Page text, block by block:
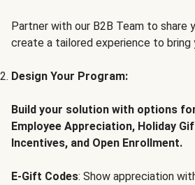
Partner with our B2B Team to share
create a tailored experience to bring
Design Your Program:
Build your solution with options
Employee Appreciation, Holiday
Incentives, and Open Enrollment.
E-Gift Codes: Show appreciation